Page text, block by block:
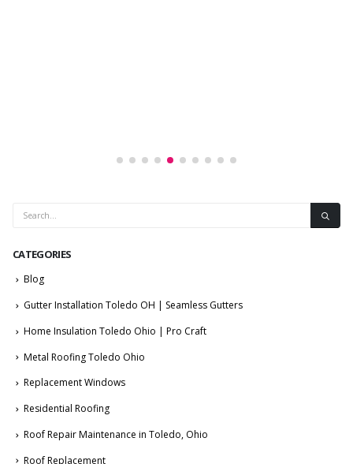
CATEGORIES
Blog
Gutter Installation Toledo OH | Seamless Gutters
Home Insulation Toledo Ohio | Pro Craft
Metal Roofing Toledo Ohio
Replacement Windows
Residential Roofing
Roof Repair Maintenance in Toledo, Ohio
Roof Replacement